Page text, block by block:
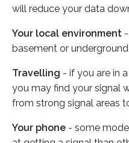
will reduce your data
Your local environment
basement or
Travelling - if you are in
you may find your signal
from strong signal areas
Your phone - some